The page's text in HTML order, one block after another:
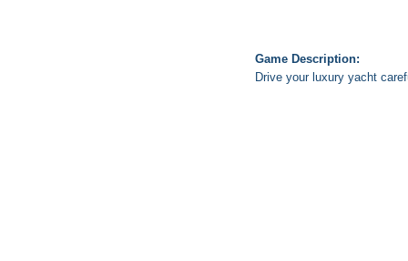
Game Description:
Drive your luxury yacht